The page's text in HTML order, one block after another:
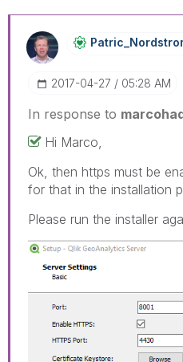
Patric_Nordstro
‎2017-04-27 05:28 AM
In response to
Hi Marco,
Ok, then https must be
for that in the installation
Please run the installer